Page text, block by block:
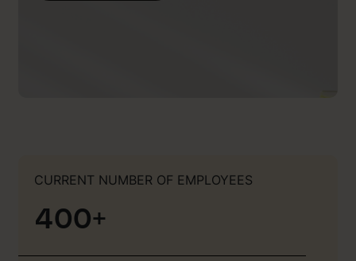
CURRENT NUMBER OF EMPLOYEES
400+